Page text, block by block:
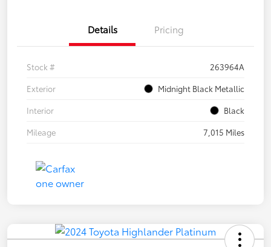
Details Pricing
Stock #
263964A
Exterior
Midnight Black Metallic
Interior
Black
Mileage
7,015 Miles